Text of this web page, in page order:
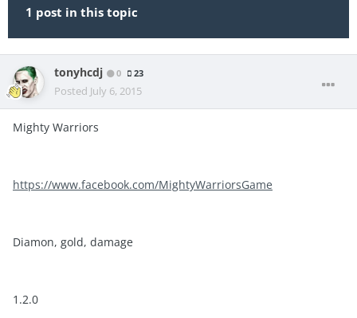
1 post in this topic
tonyhcdj 0 23
Posted July 6, 2015
Mighty Warriors
https://www.facebook.com/MightyWarriorsGame
Diamon, gold, damage
1.2.0